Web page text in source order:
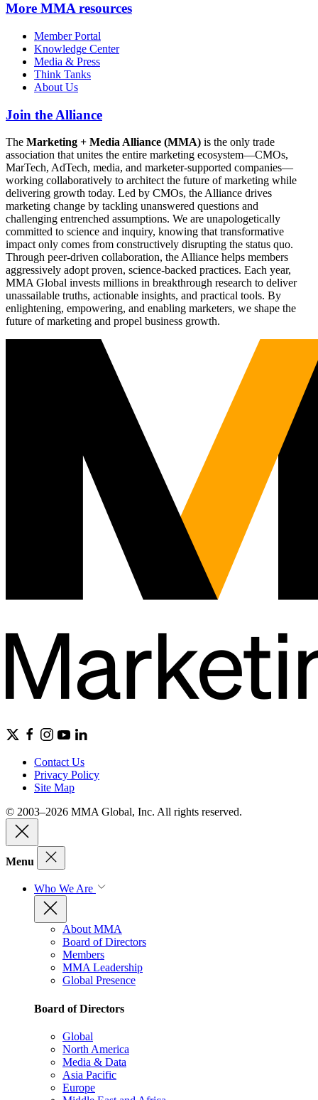
More MMA resources
Member Portal
Knowledge Center
Media & Press
Think Tanks
About Us
Join the Alliance
The Marketing + Media Alliance (MMA) is the only trade
association that unites the entire marketing ecosystem—CMOs,
MarTech, AdTech, media, and marketer-supported companies—
working collaboratively to architect the future of marketing while
delivering growth today. Led by CMOs, the Alliance drives
marketing change by tackling unanswered questions and
challenging entrenched assumptions. We are unapologetically
committed to science and inquiry, knowing that transformative
impact only comes from constructively disrupting the status quo.
Through peer-driven collaboration, the Alliance helps members
aggressively adopt proven, science-backed practices. Each year,
MMA Global invests millions in breakthrough research to deliver
unassailable truths, actionable insights, and practical tools. By
enlightening, empowering, and enabling marketers, we shape the
future of marketing and propel business growth.
Contact Us
Privacy Policy
Site Map
© 2003–2026 MMA Global, Inc. All rights reserved.
Menu
Who We Are
About MMA
Board of Directors
Members
MMA Leadership
Global Presence
Board of Directors
Global
North America
Media & Data
Asia Pacific
Europe